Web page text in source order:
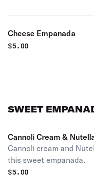
Cheese Empanada
$5.00
SWEET
Cannoli Cream &
Empanada
Cannoli cream and
this sweet empanada.
$5.00